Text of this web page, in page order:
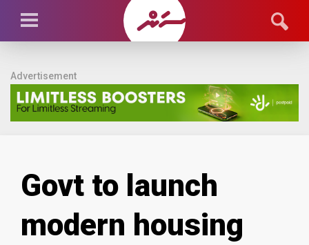
Advertisement
Govt to launch
modern housing